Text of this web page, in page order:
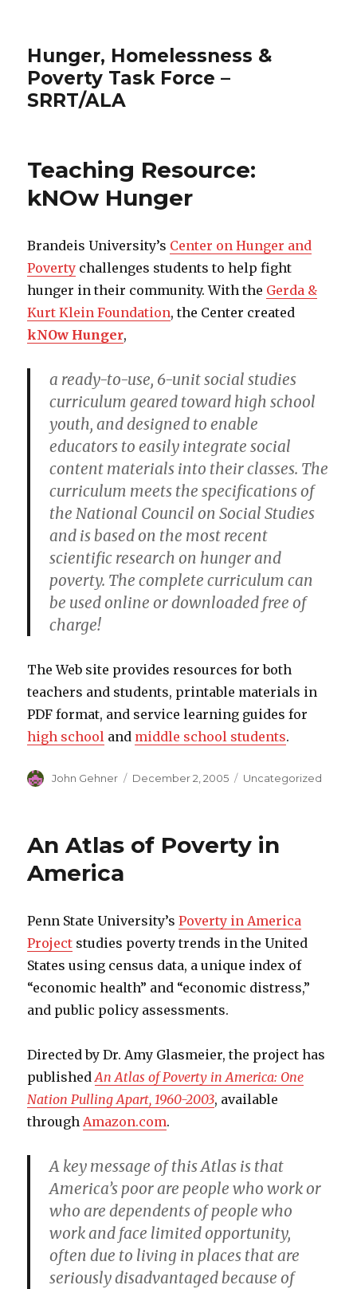
Hunger, Homelessness &
Poverty Task Force –
SRRT/ALA
Teaching Resource:
kNOw Hunger
Brandeis University’s Center on Hunger and
Poverty challenges students to help fight
hunger in their community. With the Gerda &
Kurt Klein Foundation, the Center created
kNOw Hunger,
a ready-to-use, 6-unit social studies
curriculum geared toward high school
youth, and designed to enable
educators to easily integrate social
content materials into their classes. The
curriculum meets the specifications of
the National Council on Social Studies
and is based on the most recent
scientific research on hunger and
poverty. The complete curriculum can
be used online or downloaded free of
charge!
The Web site provides resources for both
teachers and students, printable materials in
PDF format, and service learning guides for
high school and middle school students.
Author
John Gehner
Posted
December 2, 2005 Categories
Uncategorized
An Atlas of Poverty in
America
Penn State University’sPoverty in America
Project studies poverty trends in the United
States using census data, a unique index of
“economic health” and “economic distress,”
and public policy assessments.
Directed by Dr. Amy Glasmeier, the project has
publishedAn Atlas of Poverty in America: One
Nation Pulling Apart, 1960-2003, available
throughAmazon.com.
A key message of this Atlas is that
America’s poor are people who work or
who are dependents of people who
work and face limited opportunity,
often due to living in places that are
seriously disadvantaged because of